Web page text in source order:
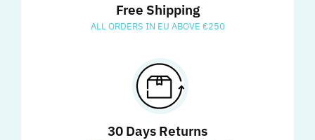
Free Shipping
ALL ORDERS IN EU ABOVE €250
30 Days Returns